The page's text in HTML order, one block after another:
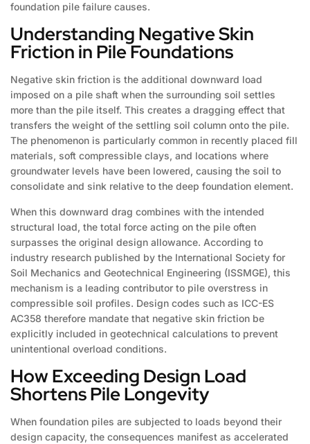
foundation pile failure causes.
Understanding Negative Skin
Friction in Pile Foundations
Negative skin friction is the additional downward load
imposed on a pile shaft when the surrounding soil settles
more than the pile itself. This creates a dragging effect that
transfers the weight of the settling soil column onto the pile.
The phenomenon is particularly common in recently placed fill
materials, soft compressible clays, and locations where
groundwater levels have been lowered, causing the soil to
consolidate and sink relative to the deep foundation element.
When this downward drag combines with the intended
structural load, the total force acting on the pile often
surpasses the original design allowance. According to
industry research published by the International Society for
Soil Mechanics and Geotechnical Engineering (ISSMGE), this
mechanism is a leading contributor to pile overstress in
compressible soil profiles. Design codes such as ICC-ES
AC358 therefore mandate that negative skin friction be
explicitly included in geotechnical calculations to prevent
unintentional overload conditions.
How Exceeding Design Load
Shortens Pile Longevity
When foundation piles are subjected to loads beyond their
design capacity, the consequences manifest as accelerated